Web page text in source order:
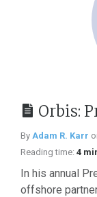
Orbis:
By Adam R. Karr
Reading time: 4
In his annual
offshore